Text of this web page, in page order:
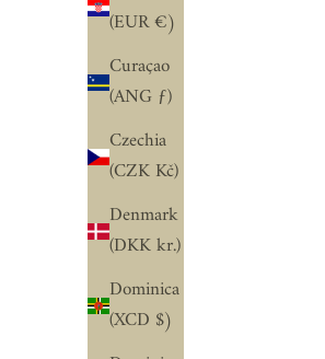
(EUR €)
Curaçao
(ANG ƒ)
Czechia
(CZK Kč)
Denmark
(DKK kr.)
Dominica
(XCD $)